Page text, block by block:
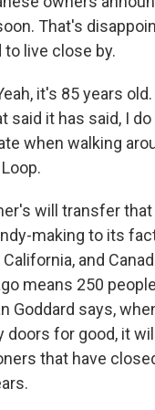
That's
to live close by.
it's 85 years old.
said it has said, I
when walking
will transfer
making to its
and
means 250
Goddard says,
for good, it
that have